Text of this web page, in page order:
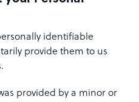
identifiable
provide them to us
provided by a minor or